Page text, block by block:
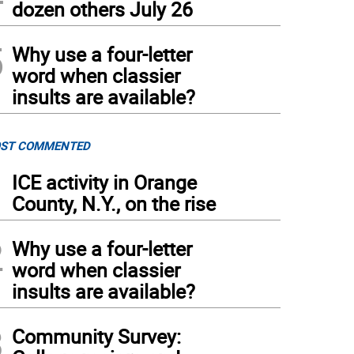
dozen others July 26
Why use a four-letter
word when classier
insults are available?
COMMENTED
ICE activity in Orange
County, N.Y., on the rise
Why use a four-letter
word when classier
insults are available?
Community Survey: